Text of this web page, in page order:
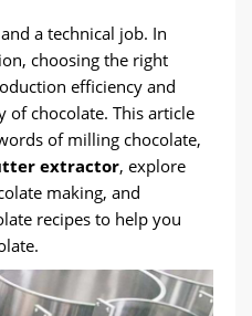
a technical job. In
choosing the right
efficiency and
of chocolate. This article
of milling chocolate,
extractor, explore
making, and
recipes to help you